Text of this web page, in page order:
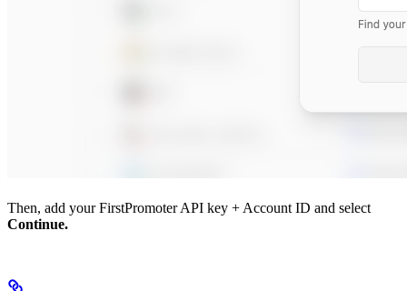
Then, add your FirstPromoter API key + Account ID and select
Continue.